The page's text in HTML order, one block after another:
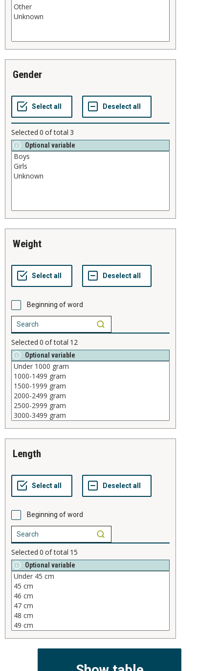
gender
Selected 0 of total 3
Optional variable
weight
Beginning of word
Selected 0 of total 12
Optional variable
length
Beginning of word
Selected 0 of total 15
Optional variable